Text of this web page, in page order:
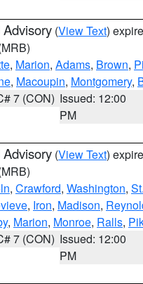
Advisory (View Text)
, Marion, Adams, Brown,
, Macoupin, Montgomery,
7 (CON) Issued: 12:00
PM
Advisory (View Text)
, Crawford, Washington,
, Iron, Madison,
, Marion, Monroe, Ralls,
7 (CON) Issued: 12:00
PM